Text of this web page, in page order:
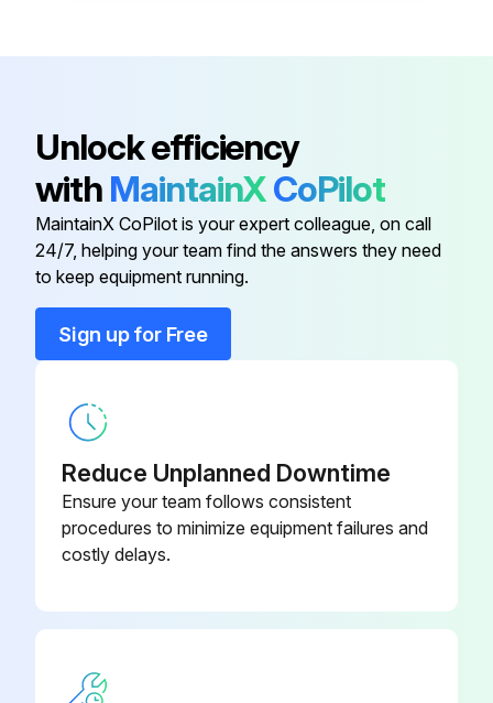
Disconnect XDC-01
Contactor RZ235508
Contactor RZ235509
Control Enclosure Cover Kit
Unlock efficiency
with MaintainXCoPilot
MaintainX CoPilot is your expert colleague, on call
24/7, helping your team find the answers they need
to keep equipment running.
Sign up for Free
Reduce Unplanned Downtime
Ensure your team follows consistent
procedures to minimize equipment failures and
costly delays.